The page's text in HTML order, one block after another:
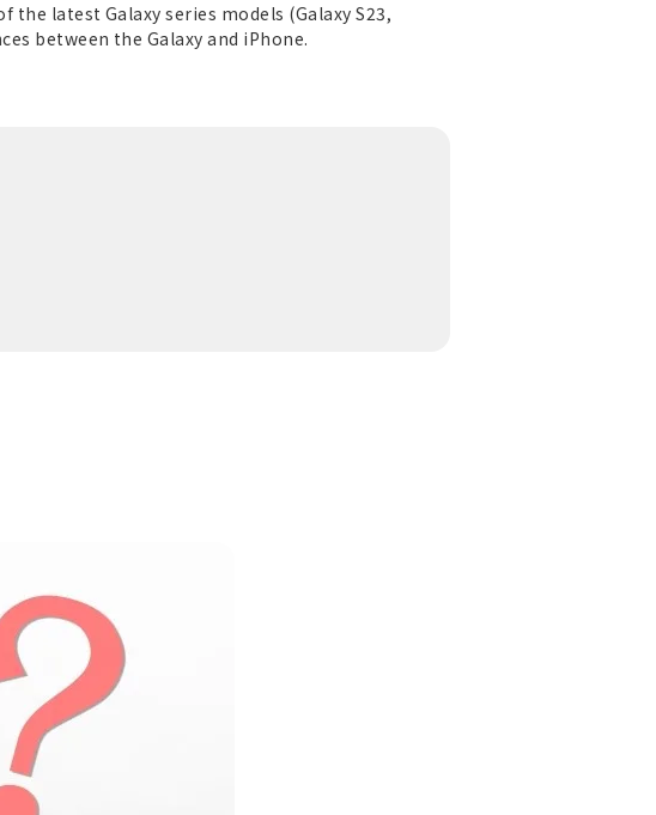
latest Galaxy series models (Galaxy S23,
between the Galaxy and iPhone.